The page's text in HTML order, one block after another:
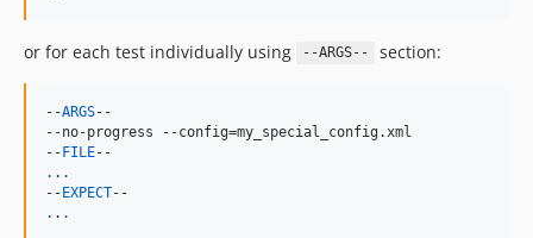
or for each test individually using --ARGS-- section:
--ARGS--
--no-progress --config=my_special_config.xml
--FILE
. . .
--EXPECT
. . .